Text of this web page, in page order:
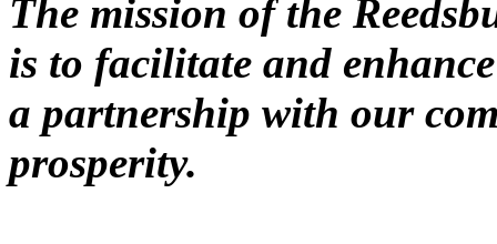
The mission of the
is to facilitate and
a partnership with our
prosperity.